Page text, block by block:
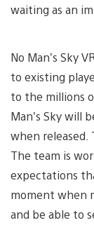
waiting as an
No Man’s Sky
to existing
to the millions
Man’s Sky will
when released.
The team is
expectations
moment when
and be able to